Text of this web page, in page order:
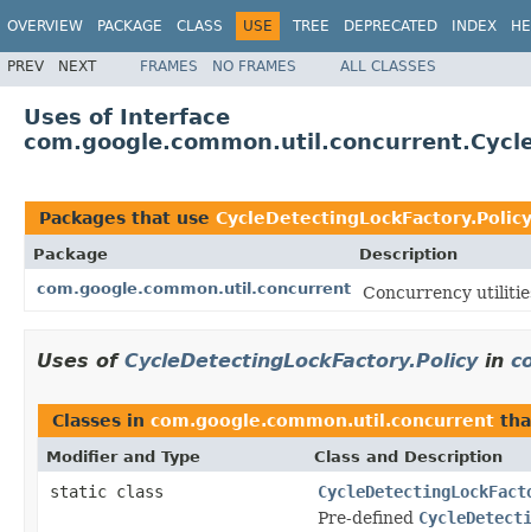
OVERVIEW PACKAGE CLASS USE TREE DEPRECATED INDEX
PREV NEXT FRAMES NO FRAMES ALL CLASSES
Uses of Interface
Packages that use CycleDetectingLockFactory.Policy
Package
Description
com.google.common.util.concurrent
Concurrency
Uses of CycleDetectingLockFactory.Policyin
Classes in com.google.common.util.concurrent
Modifier and Type Class and Description
static class
Pre-defined